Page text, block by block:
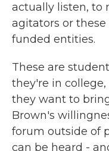
actually listen, to
agitators or
funded entities.
These are
they're in
they want to
Brown's
forum outside of
can be heard -